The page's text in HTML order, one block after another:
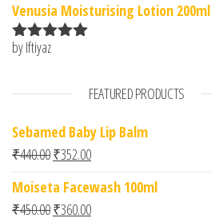
Venusia Moisturising Lotion 200ml
Rated
by Iftiyaz
FEATURED PRODUCTS
Sebamed Baby Lip Balm
₹440.00Original price was: ₹440.00.
₹352.00Current price is: ₹352.00.
Moiseta Facewash 100ml
₹450.00Original price was: ₹450.00.
₹360.00Current price is: ₹360.00.